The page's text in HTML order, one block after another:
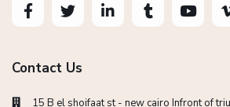
Contact Us
15 B el shoifaat st - new cairo Infront of